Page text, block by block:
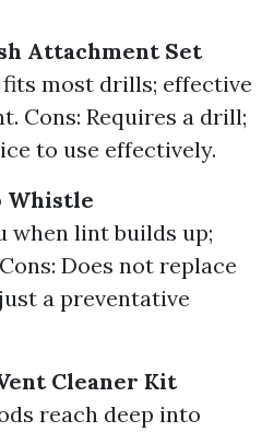
Attachment Set
fits most drills; effective
Cons: Requires a drill;
to use effectively.
Whistle
when lint builds up;
Does not replace
a preventative
Cleaner Kit
reach deep into